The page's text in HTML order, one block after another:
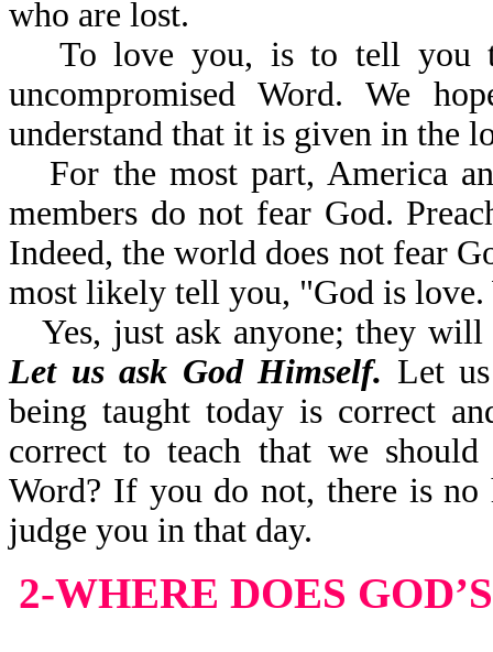
who are lost.
To love you, is to tell you
uncompromised Word. We
understand that it is given in the
For the most part, America
members do not fear God.
Indeed, the world does not fear
most likely tell you, "God is
Yes, just ask anyone; they
Let us ask God Himself. Let
being taught today is correct
correct to teach that we
Word? If you do not, there is
judge you in that day.
2-WHERE DOES